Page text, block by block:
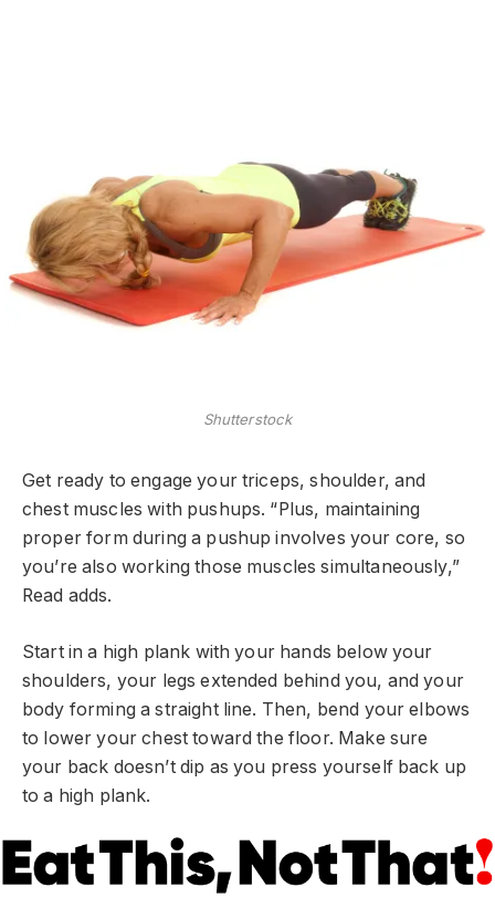
Shutterstock
Get ready to engage your triceps, shoulder, and
chest muscles with pushups. “Plus, maintaining
proper form during a pushup involves your core, so
you’re also working those muscles simultaneously,”
Read adds.
Start in a high plank with your hands below your
shoulders, your legs extended behind you, and your
body forming a straight line. Then, bend your elbows
to lower your chest toward the floor. Make sure
your back doesn’t dip as you press yourself back up
to a high plank.